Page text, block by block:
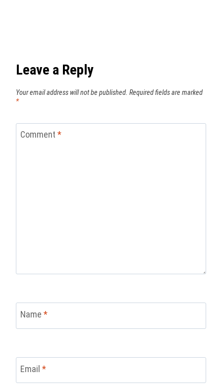
Leave a Reply
Your email address will not be published. Required fields are marked
*
Comment *
Name *
Email *